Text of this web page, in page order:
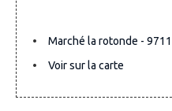
Marché la rotonde -
Voir sur la carte